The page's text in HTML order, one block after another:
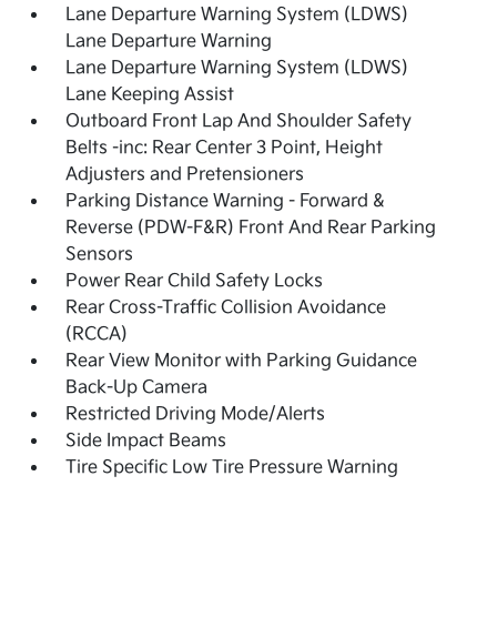
Lane Departure Warning System (LDWS)
Lane Departure Warning
Lane Departure Warning System (LDWS)
Lane Keeping Assist
Outboard Front Lap And Shoulder Safety
Belts -inc: Rear Center 3 Point, Height
Adjusters and Pretensioners
Parking Distance Warning - Forward &
Reverse (PDW-F&R) Front And Rear Parking
Sensors
Power Rear Child Safety Locks
Rear Cross-Traffic Collision Avoidance
(RCCA)
Rear View Monitor with Parking Guidance
Back-Up Camera
Restricted Driving Mode/Alerts
Side Impact Beams
Tire Specific Low Tire Pressure Warning